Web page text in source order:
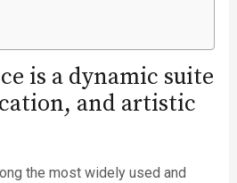
is a dynamic suite
and artistic
the most widely used and